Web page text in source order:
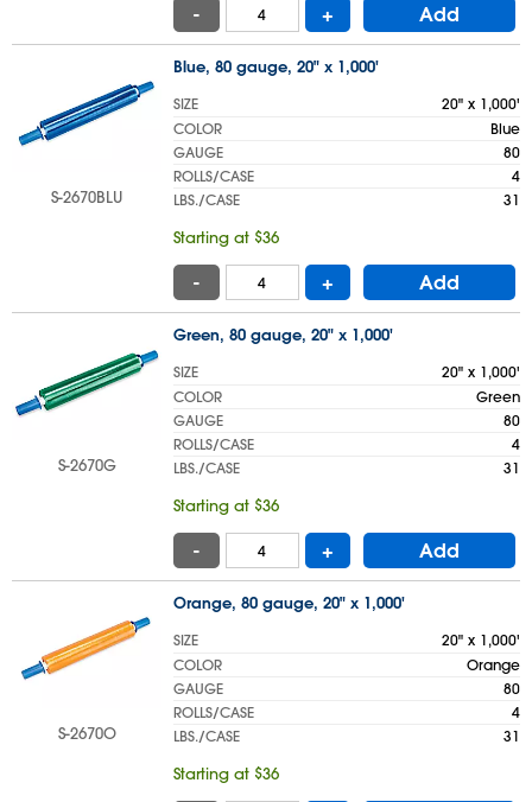
- + Add
S-2670BLU
Blue, 80 gauge, 20" x 1,000'
SIZE
20" x 1,000'
COLOR
Blue
GAUGE
80
ROLLS/CASE
4
LBS./CASE
31
Starting at $36
- + Add
S-2670G
Green, 80 gauge, 20" x 1,000'
SIZE
20" x 1,000'
COLOR
Green
GAUGE
80
ROLLS/CASE
4
LBS./CASE
31
Starting at $36
- + Add
S-2670O
Orange, 80 gauge, 20" x 1,000'
SIZE
20" x 1,000'
COLOR
Orange
GAUGE
80
ROLLS/CASE
4
LBS./CASE
31
Starting at $36